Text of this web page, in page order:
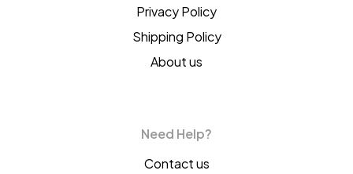
Privacy Policy
Shipping Policy
About us
Need Help?
Contact us